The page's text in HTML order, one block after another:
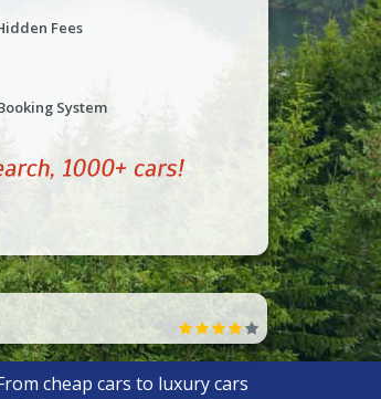
Fees
System
cheap cars to luxury cars